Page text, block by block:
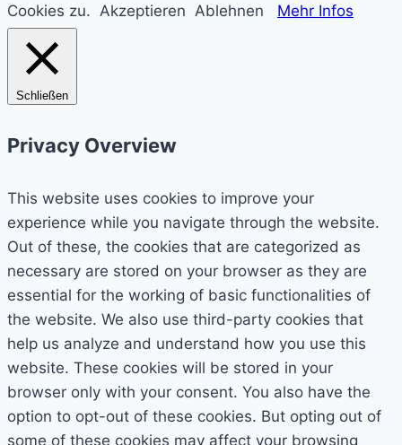
Cookies zu. Akzeptieren Ablehnen Mehr Infos
Schließen
Privacy Overview
This website uses cookies to improve your
experience while you navigate through the website.
Out of these, the cookies that are categorized as
necessary are stored on your browser as they are
essential for the working of basic functionalities of
the website. We also use third-party cookies that
help us analyze and understand how you use this
website. These cookies will be stored in your
browser only with your consent. You also have the
option to opt-out of these cookies. But opting out of
some of these cookies may affect your browsing